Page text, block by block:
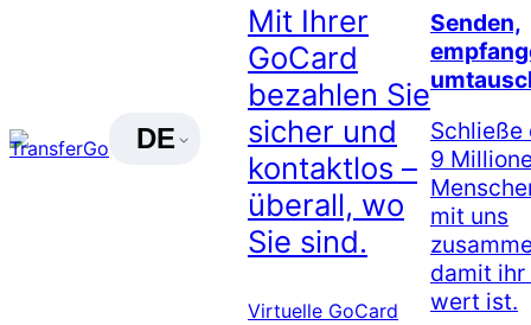
DE
Mit Ihrer
GoCard
bezahlen Sie
sicher und
kontaktlos –
überall, wo
Sie sind.
Virtuelle GoCard
Senden,
Schließe
9
mit uns
damit ihr
wert ist.